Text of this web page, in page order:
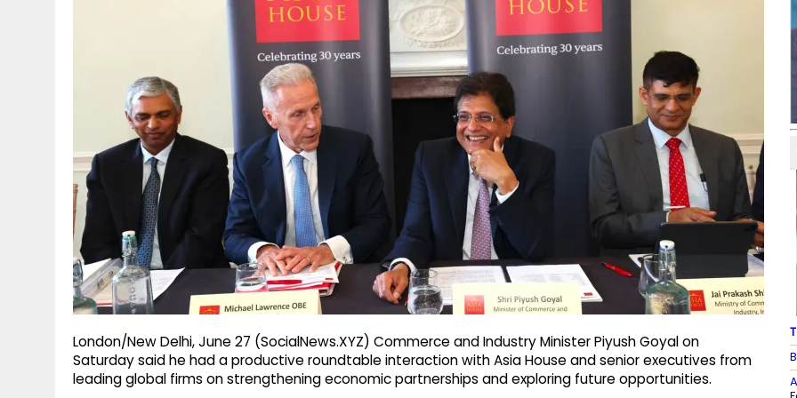
London/New Delhi, June 27 (SocialNews.XYZ) Commerce and Industry Minister Piyush Goyal on
Saturday said he had a productive roundtable interaction with Asia House and senior executives from
leading global firms on strengthening economic partnerships and exploring future opportunities.